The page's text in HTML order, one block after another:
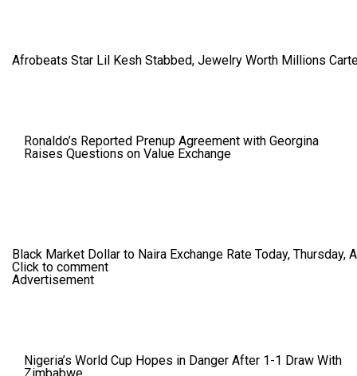
Ronaldo’s Reported Prenup Agreement with Georgina
Raises Questions on Value Exchange
Nigeria’s World Cup Hopes in Danger After 1-1 Draw With
Afrobeats Star Lil Kesh Stabbed, Jewelry Worth Millions
Black Market Dollar to Naira Exchange Rate Today, Thursday,
Click to comment
Advertisement